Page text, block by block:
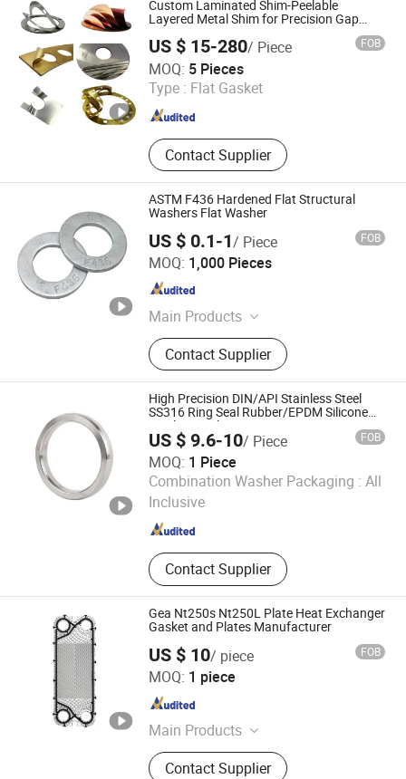
Cotter
Custom Laminated Shim-Peelable
Layered Metal Shim for Precision Gap
US $ 15-280/ Piece FOB
MOQ: 5 Pieces
Type : Flat Gasket
Contact Supplier
Shenzhen Xintu Precision Hardware Co., Ltd.
Guangdong , China Since 2026
ASTM F436 Hardened Flat Structural
Washers Flat Washer
US $ 0.1-1/ Piece FOB
MOQ: 1,000 Pieces
Main Products
Bolt, Threaded rods, Stud bolts, Nuts,
Washers
Contact Supplier
Ningbo Steel Bolt Co., Ltd
Zhejiang , China
High Precision DIN/API Stainless Steel
SS316 Ring Seal Rubber/EPDM Silicone
Washer Gasket
US $ 9.6-10/ Piece FOB
MOQ: 1 Piece
Combination Washer Packaging : All
Inclusive
Contact Supplier
Wenzhou Kasin Valve Pipe Fitting Co., Ltd.
Zhejiang , China Since 2015
Gea Nt250s Nt250L Plate Heat Exchanger
Gasket and Plates Manufacturer
US $ 10/ piece FOB
MOQ: 1 piece
Main Products
Plate Heat Exchanger Gasket
Contact Supplier
Alpha Heat Exchanger (Qingdao) Co., Ltd.
Shandong , China